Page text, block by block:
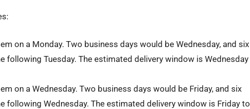
on a Monday. Two business days would be Wednesday, and six
following Tuesday. The estimated delivery window is Wednesday
on a Wednesday. Two business days would be Friday, and six
following Wednesday. The estimated delivery window is Friday to